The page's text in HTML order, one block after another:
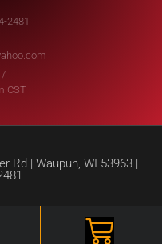
2481
/
CST
Rd | Waupun, WI 53963 |